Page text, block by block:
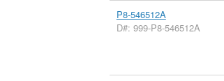
P8-546512A
D#: 999-P8-546512A